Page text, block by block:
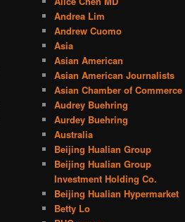
Andrea Lim
Andrew Cuomo
Asia
Asian American
Asian American Journalists
Asian Chamber of Commerce
Audrey Buehring
Aurdey Buehring
Australia
Beijing Hualian Group
Beijing Hualian Group
Investment Holding Co.
Beijing Hualian Hypermarket
Betty Lo